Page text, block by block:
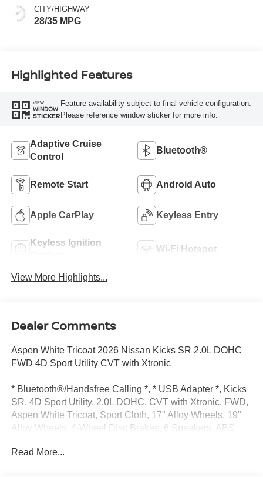
CITY/HIGHWAY
28/35 MPG
Highlighted Features
VIEW
WINDOW
STICKER
Feature availability subject to final vehicle configuration.
Please reference window sticker for more info.
Adaptive Cruise
Control
Bluetooth®
Remote Start Android Auto
Apple CarPlay Keyless Entry
Keyless Ignition
Wi-Fi Hotspot
View More Highlights...
Dealer Comments
Aspen White Tricoat 2026 Nissan Kicks SR 2.0L DOHC
FWD 4D Sport Utility CVT with Xtronic
* Bluetooth®/Handsfree Calling *, * USB Adapter *, Kicks
SR, 4D Sport Utility, 2.0L DOHC, CVT with Xtronic, FWD,
Aspen White Tricoat, Sport Cloth, 17" Alloy Wheels, 19"
Alloy Wheels, 4-Wheel Disc Brakes, 6 Speakers, ABS
High-beam Headlights, Automatic temperature control,
Read More...